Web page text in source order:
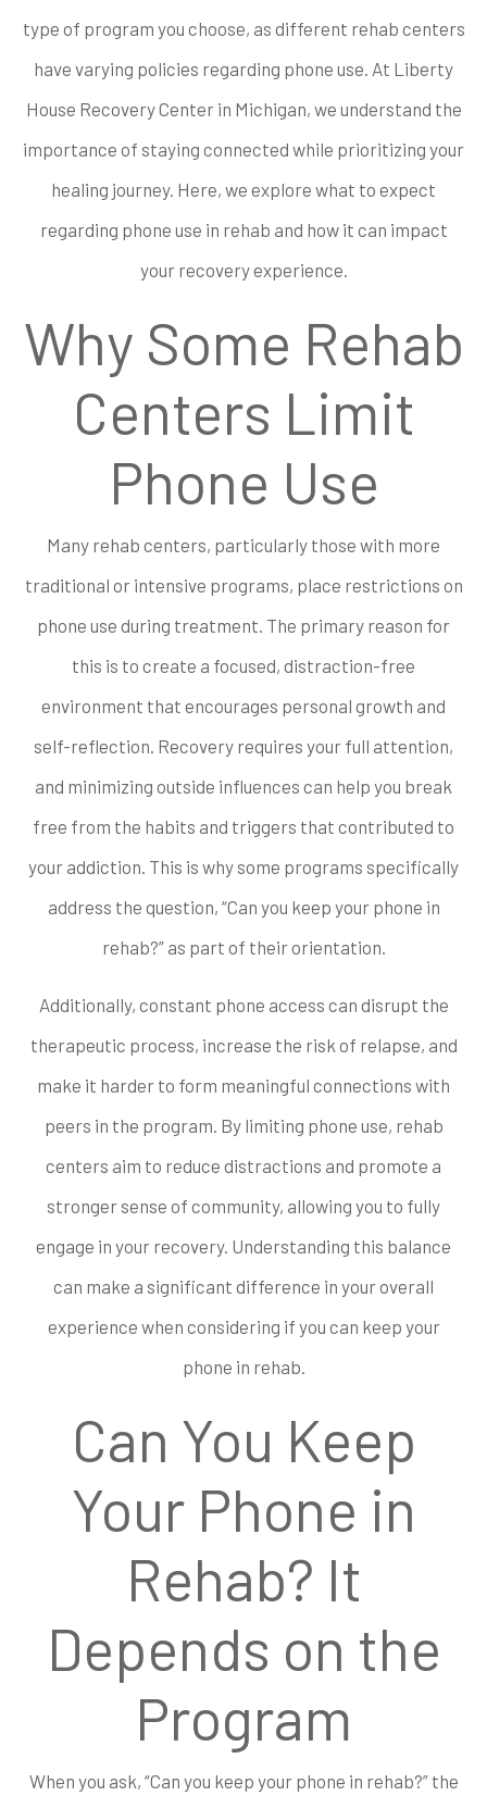
type of program you choose, as different rehab centers
have varying policies regarding phone use. At Liberty
House Recovery Center in Michigan, we understand the
importance of staying connected while prioritizing your
healing journey. Here, we explore what to expect
regarding phone use in rehab and how it can impact
your recovery experience.
Why Some Rehab
Centers Limit
Phone Use
Many rehab centers, particularly those with more
traditional or intensive programs, place restrictions on
phone use during treatment. The primary reason for
this is to create a focused, distraction-free
environment that encourages personal growth and
self-reflection. Recovery requires your full attention,
and minimizing outside influences can help you break
free from the habits and triggers that contributed to
your addiction. This is why some programs specifically
address the question, “Can you keep your phone in
rehab?” as part of their orientation.
Additionally, constant phone access can disrupt the
therapeutic process, increase the risk of relapse, and
make it harder to form meaningful connections with
peers in the program. By limiting phone use, rehab
centers aim to reduce distractions and promote a
stronger sense of community, allowing you to fully
engage in your recovery. Understanding this balance
can make a significant difference in your overall
experience when considering if you can keep your
phone in rehab.
Can You Keep
Your Phone in
Rehab? It
Depends on the
Program
When you ask, “Can you keep your phone in rehab?” the